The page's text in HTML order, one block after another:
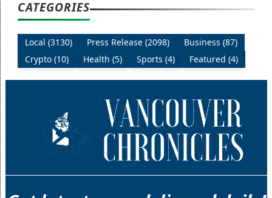
CATEGORIES
Local (3130) Press Release (2098)
Business (87)
Crypto (10)
Health (5) Sports (4) Featured (4)